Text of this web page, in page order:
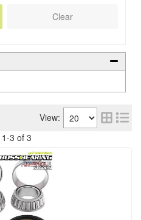
Clear
View:
1-3 of 3